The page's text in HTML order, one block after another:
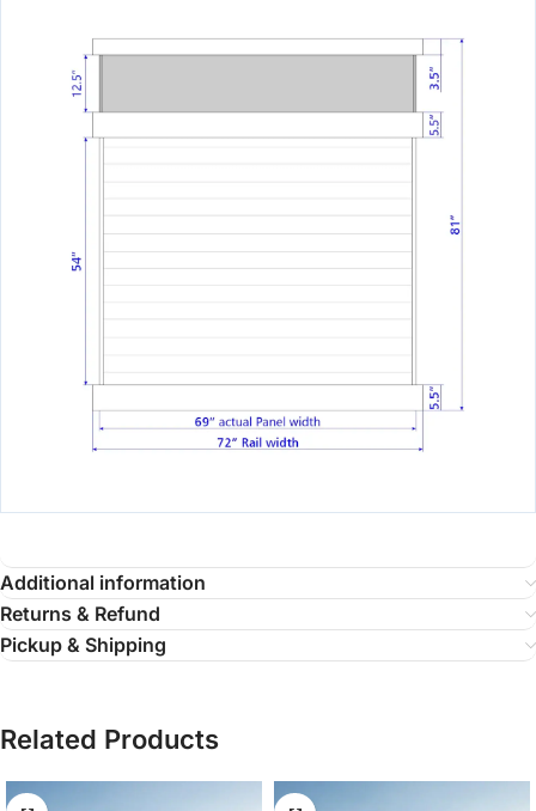
Additional information
Returns & Refund
Pickup & Shipping
Related Products